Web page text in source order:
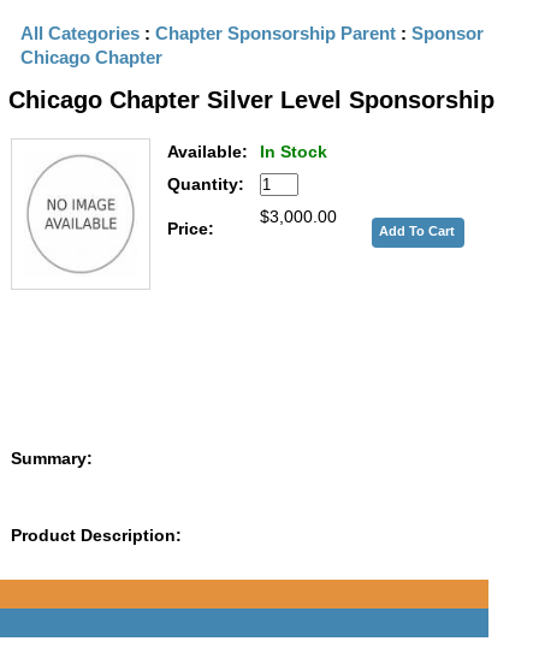
All Categories : Chapter Sponsorship Parent : Sponsor
Chicago Chapter
Chicago Chapter Silver Level Sponsorship
Available:
In Stock
Quantity:
Price:
$3,000.00
Summary:
Product Description: